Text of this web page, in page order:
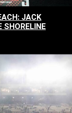
JACK